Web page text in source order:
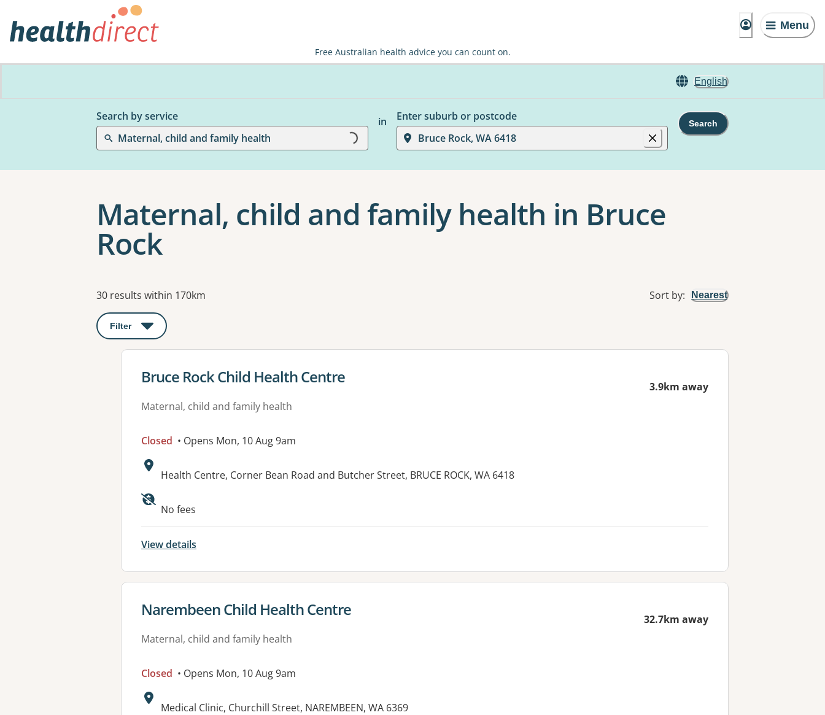
Menu
Free Australian health advice you can count on.
English
Search by service
Maternal, child and family health
Loading... in
Enter suburb or postcode
Bruce Rock, WA 6418
Search
Maternal, child and family health in Bruce
Rock
Results
30 results within 170km Sort by: Nearest
Filter : This will open a modal to apply one or more filters
View details for
Bruce Rock Child Health Centre
Maternal, child and family health
3.9km away
Closed • Opens Mon, 10 Aug 9am
Address:
Health Centre, Corner Bean Road and Butcher Street, BRUCE ROCK, WA 6418
No fees
View details
View details for
Narembeen Child Health Centre
Maternal, child and family health
32.7km away
Closed • Opens Mon, 10 Aug 9am
Address:
Medical Clinic, Churchill Street, NAREMBEEN, WA 6369